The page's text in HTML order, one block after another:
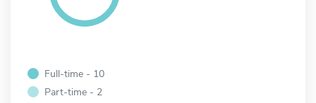
Full-time - 10
Part-time - 2